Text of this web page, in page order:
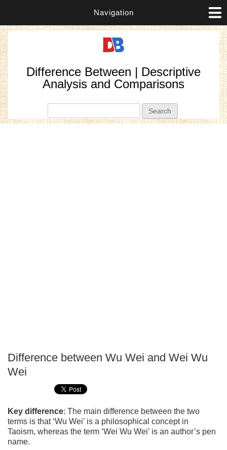
Navigation
Difference Between | Descriptive
Analysis and Comparisons
Difference between Wu Wei and Wei Wu
Wei
Key difference: The main difference between the two
terms is that ‘Wu Wei’ is a philosophical concept in
Taoism, whereas the term ‘Wei Wu Wei’ is an author’s pen
name.